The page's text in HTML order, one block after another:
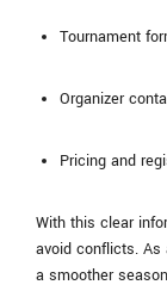
Tournament
Organizer
Pricing and
With this clear
avoid conflicts. As
a smoother